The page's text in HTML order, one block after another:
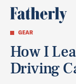
GEAR
How I
Driving